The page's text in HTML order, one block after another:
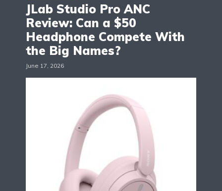
JLab Studio Pro ANC
Review: Can a $50
Headphone Compete With
the Big Names?
June 17, 2026